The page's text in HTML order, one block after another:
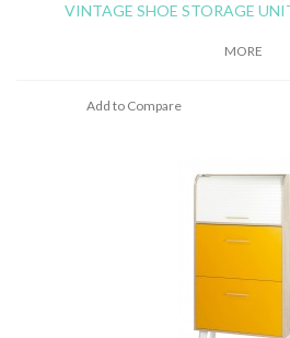
VINTAGE SHOE STORAGE
MORE
Add to Compare